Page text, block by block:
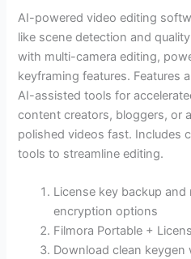
AI-powered video editing
like scene detection and
with multi-camera editing,
keyframing features. Features
AI-assisted tools for
content creators, bloggers, or
polished videos fast. Includes
tools to streamline editing.
License key backup
encryption options
Filmora Portable +
Download clean